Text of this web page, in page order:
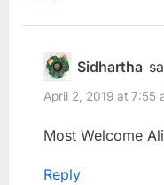
Sidhartha
April 2, 2019 at 7:55
Most Welcome
Reply